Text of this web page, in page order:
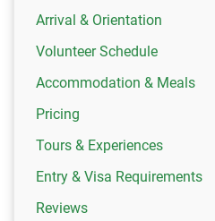
Arrival & Orientation
Volunteer Schedule
Accommodation & Meals
Pricing
Tours & Experiences
Entry & Visa Requirements
Reviews